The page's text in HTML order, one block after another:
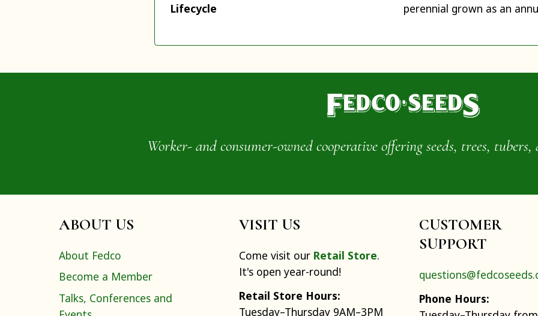
Lifecycle perennial grown as an
Worker- and consumer-owned cooperative offering seeds, trees, tubers,
ABOUT US
About Fedco
Become a Member
Talks, Conferences and
VISIT US
Come visit our Retail Store.
It's open year-round!
Retail Store Hours:
Tuesday–Thursday 9AM–3PM
CUSTOMER
SUPPORT
Phone Hours: